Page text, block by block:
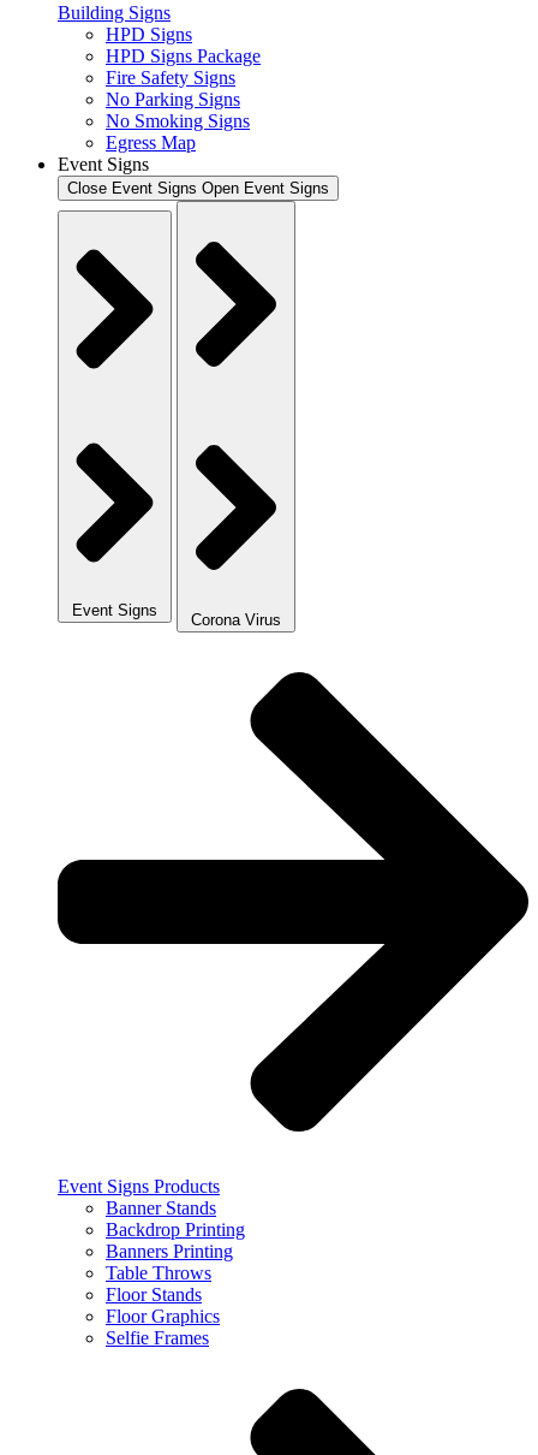
Building Signs
HPD Signs
HPD Signs Package
Fire Safety Signs
No Parking Signs
No Smoking Signs
Egress Map
Event Signs
Close Event Signs Open Event Signs
Event Signs
Corona Virus
Event Signs Products
Banner Stands
Backdrop Printing
Banners Printing
Table Throws
Floor Stands
Floor Graphics
Selfie Frames